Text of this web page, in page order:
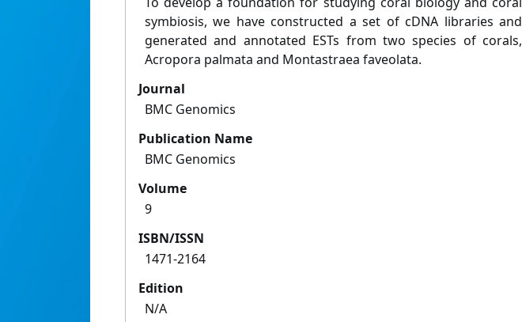
symbiosis, we have constructed a set of cDNA libraries and
generated and annotated ESTs from two species of corals,
Acropora palmata and Montastraea faveolata.
Journal
BMC Genomics
Publication Name
BMC Genomics
Volume
9
ISBN/ISSN
1471-2164
Edition
N/A